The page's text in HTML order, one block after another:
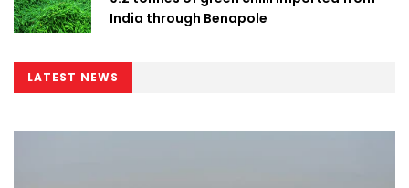
India through Benapole
LATEST NEWS